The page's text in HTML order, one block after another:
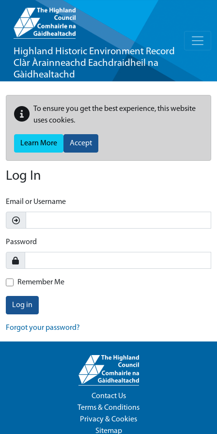
Highland Historic Environment Record
Clàr Àrainneachd Eachdraidheil na
Gàidhealtachd
To ensure you get the best experience, this website
uses cookies.
Learn More Accept
Log In
Email or Username
Password
Remember Me
Log in
Forgot your password?
Contact Us
Terms & Conditions
Privacy & Cookies
Sitemap